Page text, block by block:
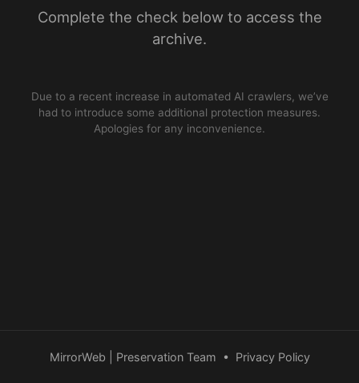
Complete the check below to access the
archive.
Due to a recent increase in automated AI crawlers, we’ve
had to introduce some additional protection measures.
Apologies for any inconvenience.
MirrorWeb | Preservation Team • Privacy Policy